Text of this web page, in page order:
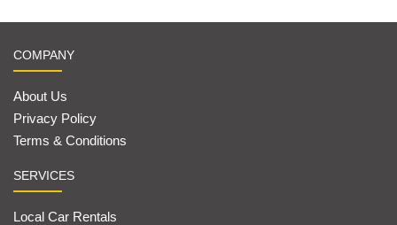
COMPANY
About Us
Privacy Policy
Terms & Conditions
SERVICES
Local Car Rentals